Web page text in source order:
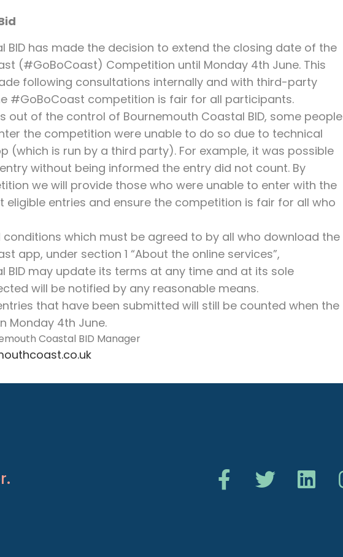
BID has made the decision to extend the closing date of the
(#GoBoCoast) Competition until Monday 4th June. This
following consultations internally and with third-party
#GoBoCoast competition is fair for all participants.
out of the control of Bournemouth Coastal BID, some people
the competition were unable to do so due to technical
(which is run by a third party). For example, it was possible
without being informed the entry did not count. By
we will provide those who were unable to enter with the
entries and ensure the competition is fair for all who
which must be agreed to by all who download the
app, under section 1 “About the online services”,
BID may update its terms at any time and at its sole
will be notified by any reasonable means.
that have been submitted will still be counted when the
Monday 4th June.
Coastal BID Manager